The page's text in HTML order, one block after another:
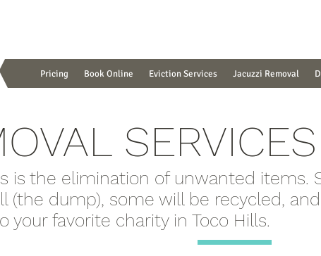
Pricing Book Online Eviction Services Jacuzzi Removal
SERVICES
is the elimination of unwanted items.
(the dump), some will be recycled,
favorite charity in Toco Hills.